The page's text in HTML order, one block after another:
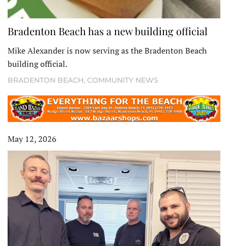
Bradenton Beach has a new building official
Mike Alexander is now serving as the Bradenton Beach
building official.
BRADENTON BEACH, COMMUNITY NEWS
May 12, 2026